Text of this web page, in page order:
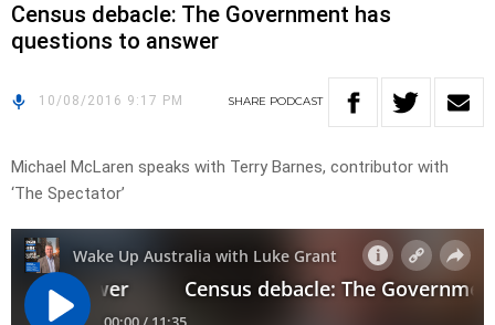
Census debacle: The Government has
questions to answer
10/08/2016 9:17 PM SHARE PODCAST
Michael McLaren speaks with Terry Barnes, contributor with
‘The Spectator’